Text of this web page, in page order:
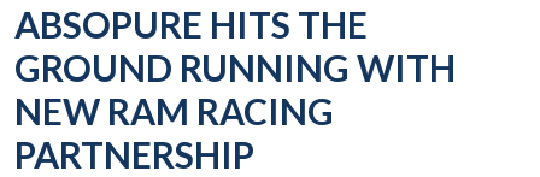
ABSOPURE HITS THE
GROUND RUNNING WITH
NEW RAM RACING
PARTNERSHIP